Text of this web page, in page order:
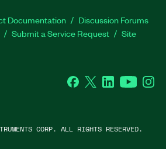
Documentation
Discussion Forums
Submit a Service Request
Site
Facebook
Twitter LinkedInYouTube
CORP. ALL RIGHTS RESERVED.